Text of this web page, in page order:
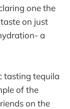
one the
on just
a
tasting tequila
of the
on the